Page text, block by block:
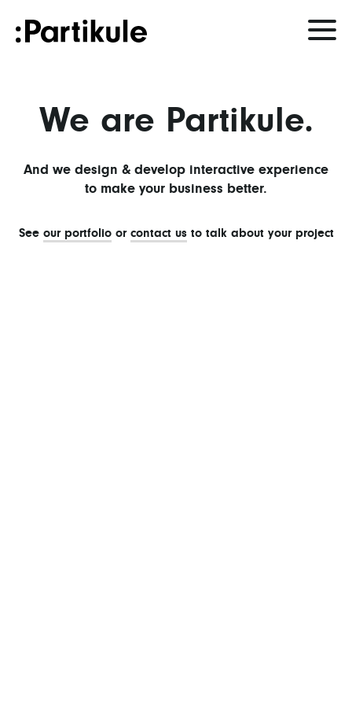
We are Partikule.
And we design & develop interactive experience
to make your business better.
See our portfolioor contact usto talk about your project